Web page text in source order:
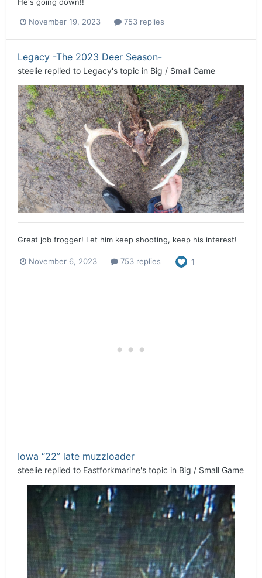
November 19, 2023 753 replies
Legacy -The 2023 Deer Season-
steelie replied to Legacy's topic in Big / Small Game
Great job frogger! Let him keep shooting, keep his interest!
November 6, 2023 753 replies 1
Iowa “22” late muzzloader
steelie replied to Eastforkmarine's topic in Big / Small Game